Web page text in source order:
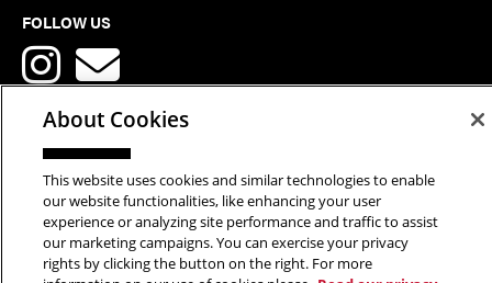
FOLLOW US
Copyright © 2026 School of Art | Carnegie Mellon University. All
Rights Reserved.Statement of Assurance Legal Info
About Cookies
This website uses cookies and similar technologies to enable
our website functionalities, like enhancing your user
experience or analyzing site performance and traffic to assist
our marketing campaigns. You can exercise your privacy
rights by clicking the button on the right. For more